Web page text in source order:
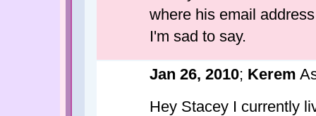
where his email
I'm sad to say.
Jan 26, 2010; Kerem
Hey Stacey I currently